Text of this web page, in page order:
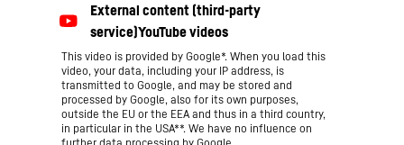
This video is provided by Google*. When you load this
video, your data, including your IP address, is
transmitted to Google, and may be stored and
processed by Google, also for its own purposes,
outside the EU or the EEA and thus in a third country,
in particular in the USA**. We have no influence on